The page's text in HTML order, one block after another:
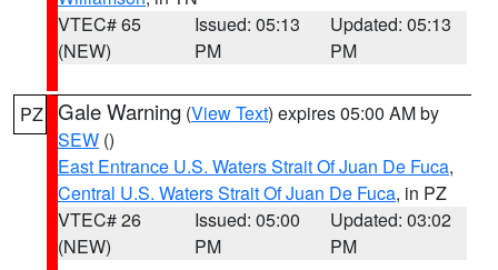
VTEC# 65
(NEW)
Issued: 05:13
PM
Updated: 05:13
PM
PZ Gale Warning (View Text) expires 05:00 AM by
SEW ()
East Entrance U.S. Waters Strait Of Juan De Fuca,
Central U.S. Waters Strait Of Juan De Fuca, in PZ
VTEC# 26
(NEW)
Issued: 05:00
PM
Updated: 03:02
PM